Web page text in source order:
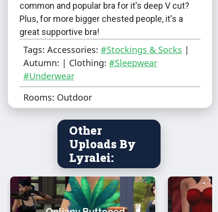
common and popular bra for it's deep V cut?
Plus, for more bigger chested people, it's a
great supportive bra!
However, I couldn't really find any proper
plunge bra's on the interwebs (or ones that I
could use). So, I decided, why not hand-draw
it! I figured it fits the Maxis match style too :)
A quick note though: If you have a skin that
has nipples, do note that they'll sort of show
as the bras are semi-transparent!
Color Variations: 10Can be found
Tags: Accessories: #Stockings & Socks |
Autumn: | Clothing: #Sleepwear
#Underwear
Rooms: Outdoor
Other
Uploads By
Lyralei: